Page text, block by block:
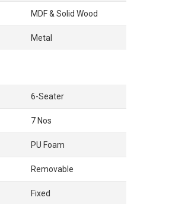
MDF & Solid Wood
Metal
6-Seater
7 Nos
PU Foam
Removable
Fixed